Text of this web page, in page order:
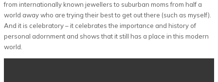
from internationally known jewellers to suburban moms from half a
world away who are trying their best to get out there (such as myself).
And it is celebratory – it celebrates the importance and history of
personal adornment and shows that it still has a place in this modern
world.